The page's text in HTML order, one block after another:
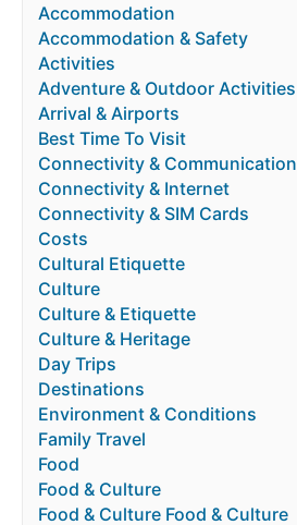
Accommodation
Accommodation & Safety
Activities
Adventure & Outdoor Activities
Arrival & Airports
Best Time To Visit
Connectivity & Communication
Connectivity & Internet
Connectivity & SIM Cards
Costs
Cultural Etiquette
Culture
Culture & Etiquette
Culture & Heritage
Day Trips
Destinations
Environment & Conditions
Family Travel
Food
Food & Culture
Food & Culture Food & Culture